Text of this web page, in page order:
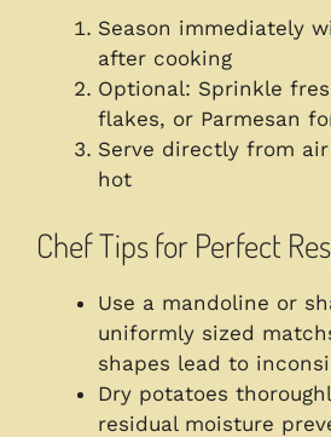
Season immediately
after cooking
Optional: Sprinkle
flakes, or Parmesan
Serve directly from
hot
Chef Tips for Perfect
Use a mandoline or
uniformly sized
shapes lead to
Dry potatoes
residual moisture